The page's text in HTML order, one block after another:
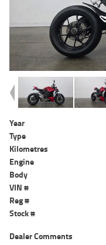
Year
Type
Kilometres
Engine
Body
VIN #
Reg #
Stock #
Dealer Comments